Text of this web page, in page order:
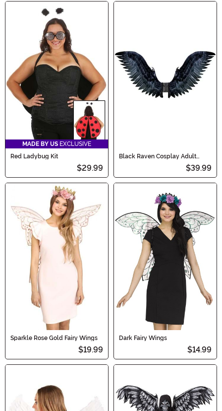
MADE BY US EXCLUSIVE
Red Ladybug Kit
$29.99
Black Raven Cosplay Adult
$39.99
Sparkle Rose Gold Fairy Wings
$19.99
Dark Fairy Wings
$14.99